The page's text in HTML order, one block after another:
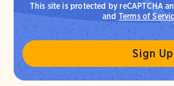
This site is protected by reCAPTCHA
and Terms of